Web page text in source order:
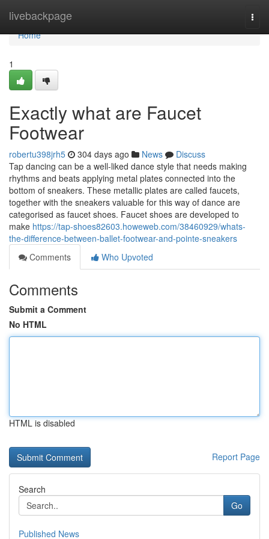
livebackpage
Home
Home
1
Exactly what are Faucet
Footwear
robertu398jrh5 304 days ago News
Discuss
Tap dancing can be a well-liked dance style that needs making
rhythms and beats applying metal plates connected into the
bottom of sneakers. These metallic plates are called faucets,
together with the sneakers valuable for this way of dance are
categorised as faucet shoes. Faucet shoes are developed to
make https://tap-shoes82603.howeweb.com/38460929/whats-
the-difference-between-ballet-footwear-and-pointe-sneakers
Comments
Who Upvoted
Comments
Submit a Comment
No HTML
HTML is disabled
Report Page
Search
Go
Published News